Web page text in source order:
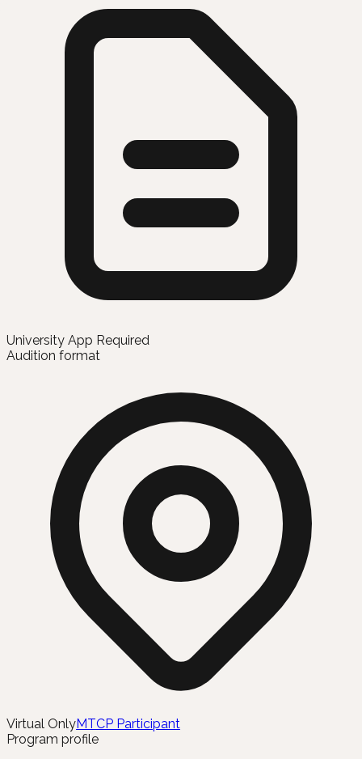
University App Required
Audition format
Virtual OnlyMTCP Participant
Program profile